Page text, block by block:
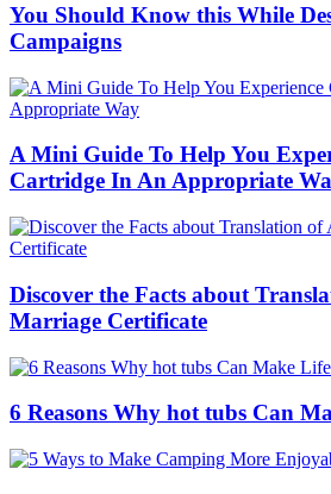
You Should Know this While
Campaigns
A Mini Guide To Help You
Cartridge In An Appropriate
Discover the Facts about
Marriage Certificate
6 Reasons Why hot tubs Can